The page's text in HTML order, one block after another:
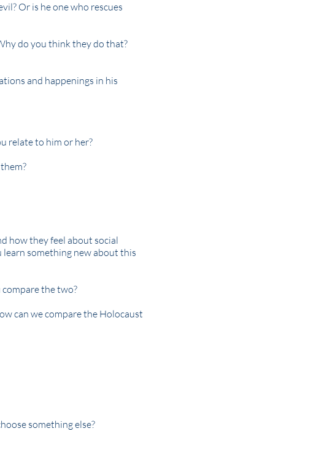
Or is he one who rescues
do you think they do that?
and happenings in his
relate to him or her?
how they feel about social
something new about this
the two?
can we compare the Holocaust
something else?